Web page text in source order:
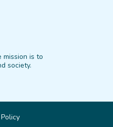
is to
society.